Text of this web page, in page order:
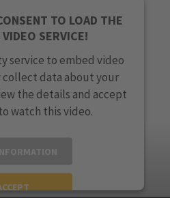
TO LOAD THE
SERVICE!
service to embed video
data about your
the details and accept
watch this video.